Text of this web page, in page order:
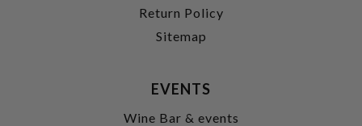
Return Policy
Sitemap
EVENTS
Wine Bar & events